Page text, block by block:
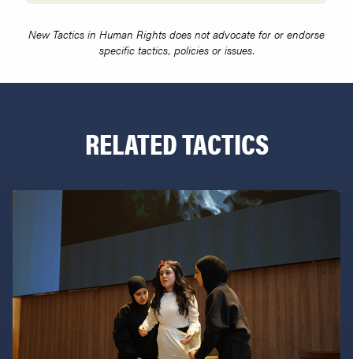
New Tactics in Human Rights does not advocate for or endorse
specific tactics, policies or issues.
RELATED TACTICS